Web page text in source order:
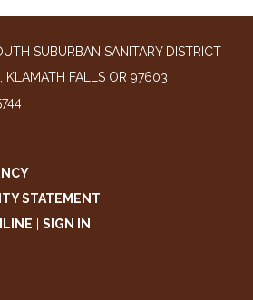
SUBURBAN SANITARY DISTRICT
KLAMATH FALLS OR 97603
STATEMENT
SIGN IN